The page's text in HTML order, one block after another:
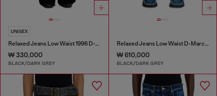
UNISEX
Relaxed Jeans Low Waist 1996 D-Sire
₩ 330,000
BLACK/DARK GREY
Relaxed Jeans Low Waist D-Marcus
₩ 610,000
BLACK/DARK GREY